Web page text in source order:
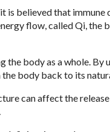
is believed that
flow, called Qi,
the body as a whole.
body back to its
can affect the